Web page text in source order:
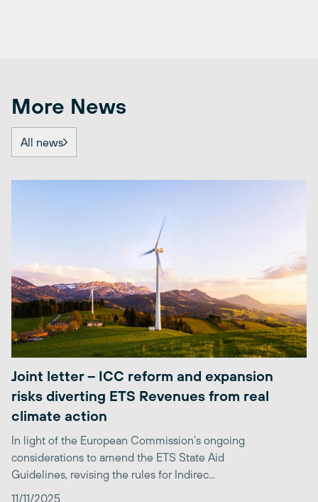
More News
All news
Joint letter – ICC reform and expansion
risks diverting ETS Revenues from real
climate action
In light of the European Commission’s ongoing
considerations to amend the ETS State Aid
Guidelines, revising the rules for Indirec...
11/11/2025